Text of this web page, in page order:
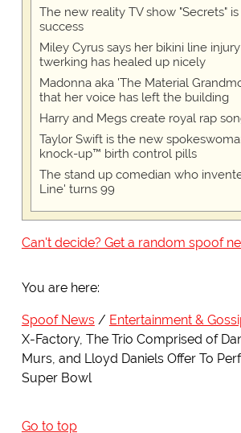
The new reality TV show "Secrets"
success
Miley Cyrus says her bikini line
twerking has healed up nicely
Madonna aka 'The Material
that her voice has left the building
Harry and Megs create royal rap
Taylor Swift is the new
knock-up™ birth control pills
The stand up comedian who
Line' turns 99
Can't decide? Get a random spoof
You are here:
Spoof News
Entertainment &
X-Factory, The Trio Comprised of
Murs, and Lloyd Daniels Offer To
Super Bowl
Go to top